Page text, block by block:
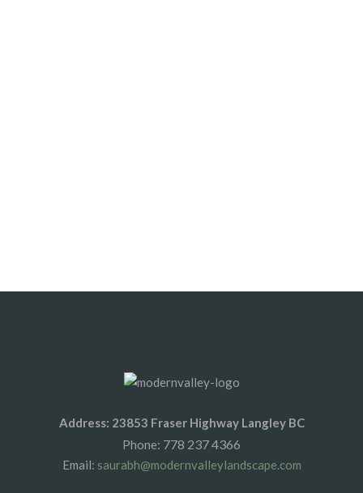
Address: 23853 Fraser Highway Langley BC
Phone: 778 237 4366
Email: saurabh@modernvalleylandscape.com